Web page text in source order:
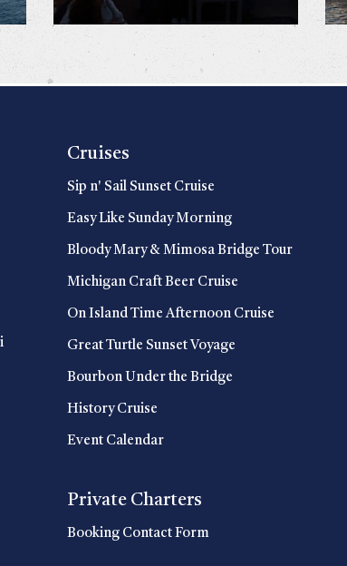
Cruises
Sip n' Sail Sunset Cruise
Easy Like Sunday Morning
Bloody Mary & Mimosa Bridge Tour
Michigan Craft Beer Cruise
On Island Time Afternoon Cruise
Great Turtle Sunset Voyage
Bourbon Under the Bridge
History Cruise
Event Calendar
Private Charters
Booking Contact Form